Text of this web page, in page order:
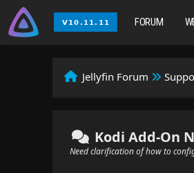
FORUM
Jellyfin Forum
Kodi Add-On
Need clarification of how to